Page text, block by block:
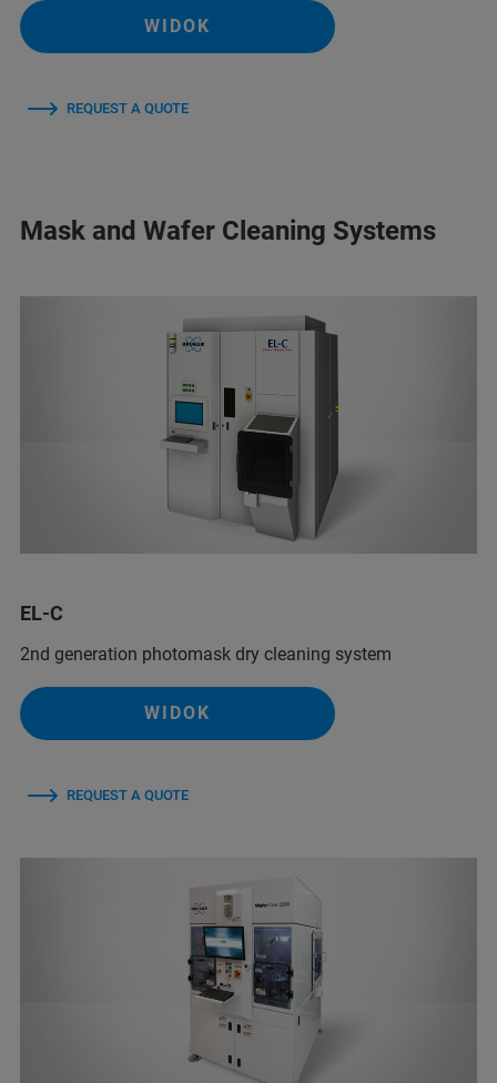
WIDOK
REQUEST A QUOTE
Mask and Wafer Cleaning Systems
EL-C
2nd generation photomask dry cleaning system
WIDOK
REQUEST A QUOTE